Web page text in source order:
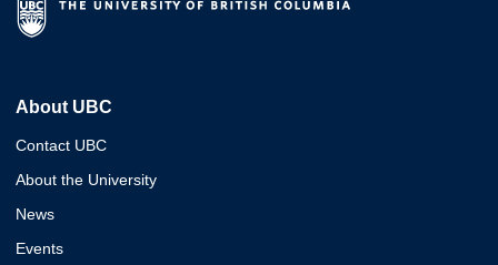
About UBC
Contact UBC
About the University
News
Events